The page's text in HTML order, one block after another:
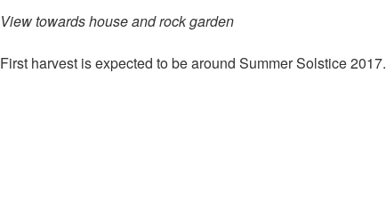
View towards house and rock garden
First harvest is expected to be around Summer Solstice 2017.